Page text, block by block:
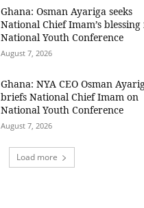
Ghana: Osman Ayariga seeks
National Chief Imam’s
National Youth Conference
August 7, 2026
Ghana: NYA CEO Osman
briefs National Chief Imam on
National Youth Conference
August 7, 2026
Load more